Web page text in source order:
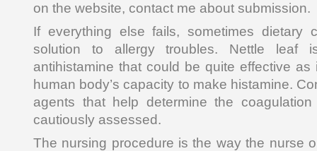
on the website, contact me about submission.
If everything else fails, sometimes dietary
solution to allergy troubles. Nettle leaf
antihistamine that could be quite effective
human body’s capacity to make histamine.
agents that help determine the
cautiously assessed.
The nursing procedure is the way the nurse